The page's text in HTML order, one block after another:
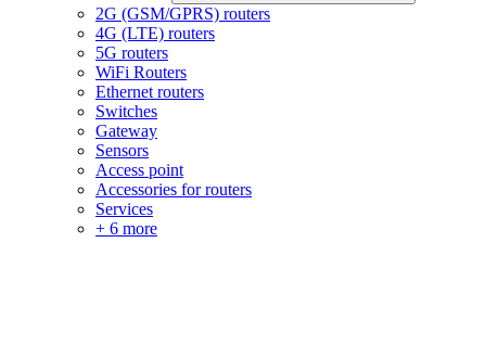
2G (GSM/GPRS) routers
4G (LTE) routers
5G routers
WiFi Routers
Ethernet routers
Switches
Gateway
Sensors
Access point
Accessories for routers
Services
+ 6 more